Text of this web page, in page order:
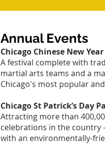
Annual Events
Chicago Chinese New
A festival complete with
martial arts teams and a
Chicago's most popular
Chicago St Patrick’s Day
Attracting more than
celebrations in the country
with an environmentally-